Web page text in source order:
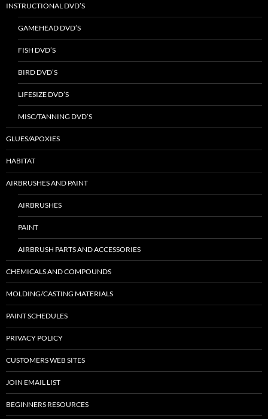
INSTRUCTIONAL DVD’S
GAMEHEAD DVD’S
FISH DVD’S
BIRD DVD’S
LIFESIZE DVD’S
MISC/TANNING DVD’S
GLUES/APOXIES
HABITAT
AIRBRUSHES AND PAINT
AIRBRUSHES
PAINT
AIRBRUSH PARTS AND ACCESSORIES
CHEMICALS AND COMPOUNDS
MOLDING/CASTING MATERIALS
PAINT SCHEDULES
PRIVACY POLICY
CUSTOMERS WEB SITES
JOIN EMAIL LIST
BEGINNERS RESOURCES